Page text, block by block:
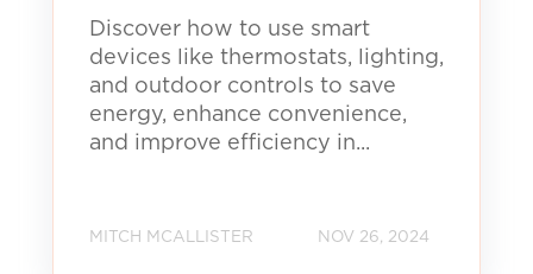
Discover how to use smart
devices like thermostats, lighting,
and outdoor controls to save
energy, enhance convenience,
and improve efficiency in...
MITCH MCALLISTER NOV 26, 2024